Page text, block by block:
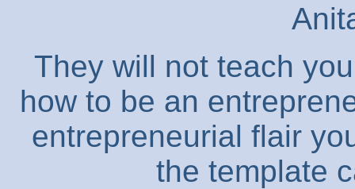
They will not teach
how to be an
entrepreneurial flair
the template